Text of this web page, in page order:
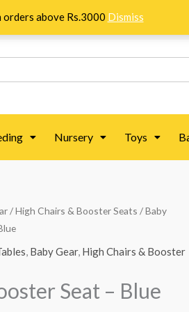
above Rs.3000 Dismiss
Nursery Toys
/High Chairs & Booster Seats / Baby
, Baby Gear, High Chairs & Booster
Seat – Blue
Original
price
₨ 10,000.
Current
price
₨ 8,563.